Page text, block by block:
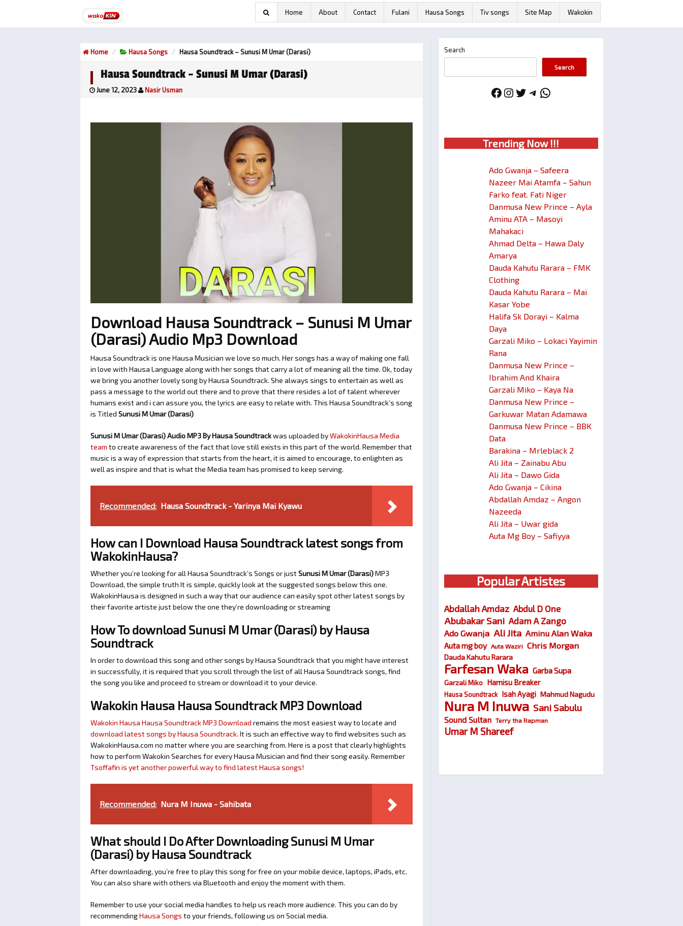
Home About Contact Fulani Hausa Songs Tiv songs Site Map Wakokin
Home Hausa Songs Hausa Soundtrack – Sunusi M Umar (Darasi)
Hausa Soundtrack – Sunusi M Umar (Darasi)
June 12, 2023 Nasir Usman
Download Hausa Soundtrack – Sunusi M Umar
(Darasi) Audio Mp3 Download
Hausa Soundtrack is one Hausa Musician we love so much. Her songs has a way of making one fall
in love with Hausa Language along with her songs that carry a lot of meaning all the time. Ok, today
we bring you another lovely song by Hausa Soundtrack. She always sings to entertain as well as
pass a message to the world out there and to prove that there resides a lot of talent wherever
humans exist and i can assure you, the lyrics are easy to relate with. This Hausa Soundtrack’s song
is Titled Sunusi M Umar (Darasi)
Sunusi M Umar (Darasi) Audio MP3 By Hausa Soundtrackwas uploaded byWakokinHausa Media
team to create awareness of the fact that love still exists in this part of the world. Remember that
music is a way of expression that starts from the heart, it is aimed to encourage, to enlighten as
well as inspire and that is what the Media team has promised to keep serving.
Recommended: Hausa Soundtrack - Yarinya Mai Kyawu
How can I Download Hausa Soundtrack latest songs from
WakokinHausa?
Whether you’re looking for all Hausa Soundtrack’s Songs or justSunusi M Umar (Darasi)MP3
Download, the simple truth It is simple, quickly look at the suggested songs below this one.
WakokinHausa is designed in such a way that our audience can easily spot other latest songs by
their favorite artiste just below the one they’re downloading or streaming
How To download Sunusi M Umar (Darasi) by Hausa
Soundtrack
In order to download this song and other songs by Hausa Soundtrack that you might have interest
in successfully, it is required that you scroll through the list of all Hausa Soundtrack songs, find
the song you like and proceed to stream or download it to your device.
Wakokin Hausa Hausa Soundtrack MP3 Download
Wakokin Hausa Hausa Soundtrack MP3 Download remains the most easiest way to locate and
download latest songs by Hausa Soundtrack. It is such an effective way to find websites such as
WakokinHausa.com no matter where you are searching from. Here is a post that clearly highlights
how to perform Wakokin Searches for every Hausa Musician and find their song easily. Remember
Tsoffafin is yet another powerful way to find latest Hausa songs!
Recommended: Nura M Inuwa - Sahibata
What should I Do After Downloading Sunusi M Umar
(Darasi) by Hausa Soundtrack
After downloading, you’re free to play this song for free on your mobile device, laptops, iPads, etc.
You can also share with others via Bluetooth and enjoy the moment with them.
Remember to use your social media handles to help us reach more audience. This you can do by
recommendingHausa Songs to your friends, following us on Social media.
Search
Search
Facebook
Instagram
Twitter
Telegram
WhatsApp
Trending Now !!!
Ado Gwanja – Safeera
Nazeer Mai Atamfa – Sahun
Farko feat. Fati Niger
Danmusa New Prince – Ayla
Aminu ATA – Masoyi
Mahakaci
Ahmad Delta – Hawa Daly
Amarya
Dauda Kahutu Rarara – FMK
Clothing
Dauda Kahutu Rarara – Mai
Kasar Yobe
Halifa Sk Dorayi – Kalma
Daya
Garzali Miko – Lokaci Yayimin
Rana
Danmusa New Prince –
Ibrahim And Khaira
Garzali Miko – Kaya Na
Danmusa New Prince –
Garkuwar Matan Adamawa
Danmusa New Prince – BBK
Data
Barakina – Mrleblack 2
Ali Jita – Zainabu Abu
Ali Jita – Dawo Gida
Ado Gwanja – Cikina
Abdallah Amdaz – Angon
Nazeeda
Ali Jita – Uwar gida
Auta Mg Boy – Safiyya
Popular Artistes
Abdallah Amdaz Abdul D One
Abubakar Sani Adam A Zango
Ado Gwanja Ali Jita Aminu Alan Waka
Auta mg boy Auta Waziri Chris Morgan
Dauda Kahutu Rarara
Farfesan Waka Garba Supa
Garzali Miko Hamisu Breaker
Hausa Soundtrack Isah Ayagi Mahmud Nagudu
Nura M Inuwa Sani Sabulu
Sound Sultan Terry tha Rapman
Umar M Shareef